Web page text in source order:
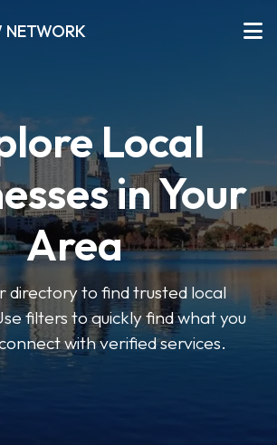
NETWORK
Local
in Your
Area
directory to find trusted local
filters to quickly find what you
with verified services.